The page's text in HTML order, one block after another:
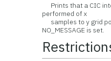
Prints that a CIC
performed of x
samples to y grid
NO_MESSAGE is set.